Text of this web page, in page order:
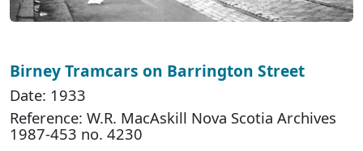
Birney Tramcars on Barrington Street
Date: 1933
Reference: W.R. MacAskill Nova Scotia Archives
1987-453 no. 4230